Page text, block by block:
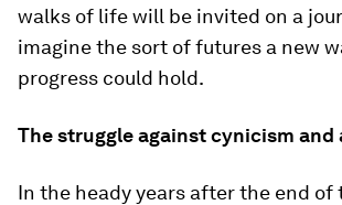
walks of life will be invited on a
imagine the sort of futures a new
progress could hold.
The struggle against cynicism and
In the heady years after the end of